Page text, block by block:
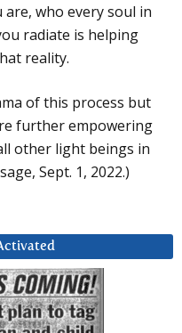
who every soul in
radiate is helping
reality.
of this process but
further empowering
other light beings in
Sept. 1, 2022.)